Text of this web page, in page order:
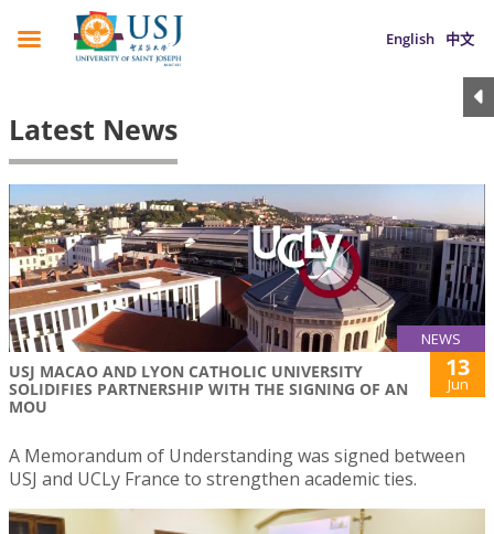
English 中文
Latest News
NEWS
USJ MACAO AND LYON CATHOLIC UNIVERSITY
SOLIDIFIES PARTNERSHIP WITH THE SIGNING OF AN
MOU
13
Jun
A Memorandum of Understanding was signed between
USJ and UCLy France to strengthen academic ties.